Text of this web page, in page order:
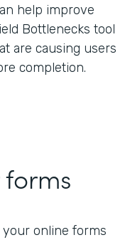
help improve
Bottlenecks tool
are causing users
completion.
forms
your online forms